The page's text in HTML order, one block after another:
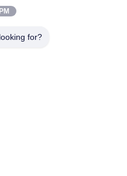
Bellows 1T14C-1 Truck
for?